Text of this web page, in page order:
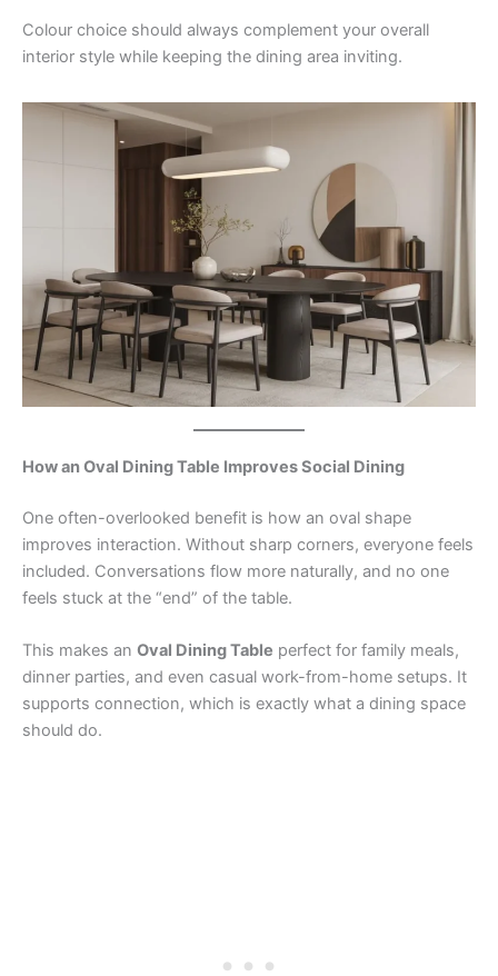
Colour choice should always complement your overall
interior style while keeping the dining area inviting.
How an Oval Dining Table Improves Social Dining
One often-overlooked benefit is how an oval shape
improves interaction. Without sharp corners, everyone feels
included. Conversations flow more naturally, and no one
feels stuck at the “end” of the table.
This makes an Oval Dining Table perfect for family meals,
dinner parties, and even casual work-from-home setups. It
supports connection, which is exactly what a dining space
should do.